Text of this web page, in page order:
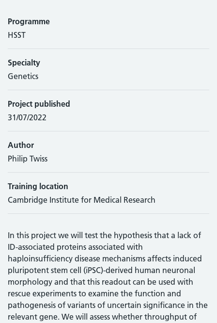
Programme
HSST
Specialty
Genetics
Project published
31/07/2022
Author
Philip Twiss
Training location
Cambridge Institute for Medical Research
In this project we will test the hypothesis that a lack of
ID-associated proteins associated with
haploinsufficiency disease mechanisms affects induced
pluripotent stem cell (iPSC)-derived human neuronal
morphology and that this readout can be used with
rescue experiments to examine the function and
pathogenesis of variants of uncertain significance in the
relevant gene. We will assess whether throughput of